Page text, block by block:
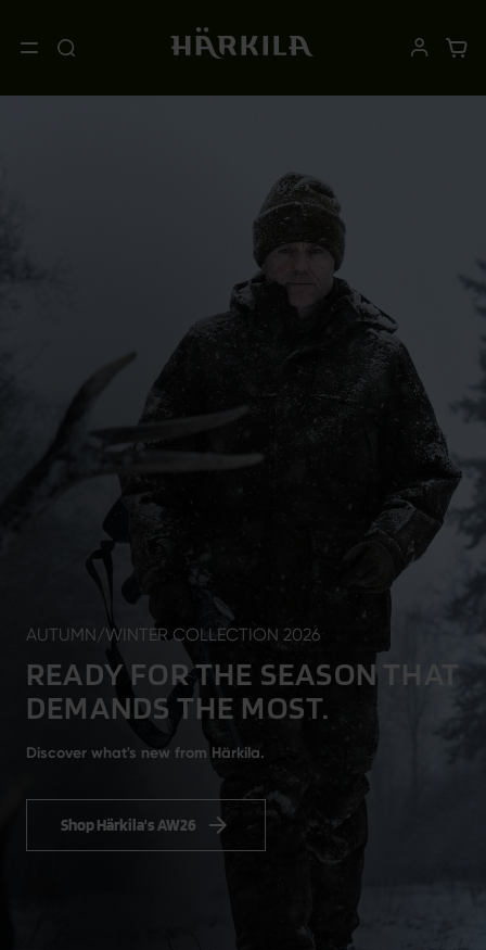
AUTUMN/WINTER COLLECTION 2026
READY FOR THE SEASON THAT
DEMANDS THE MOST.
Discover what's new from Härkila.
Shop Härkila's AW26